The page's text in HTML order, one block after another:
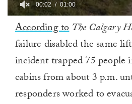
minute,
00:02 01:00
According toThe Calgary
failure disabled the same
incident trapped 75 people
cabins from about 3 p.m.
responders worked to